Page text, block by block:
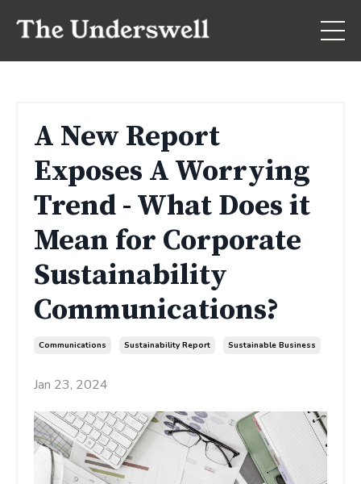
A New Report
Exposes A Worrying
Trend - What Does it
Mean for Corporate
Sustainability
Communications?
Communications Sustainability Report Sustainable Business
Jan 23, 2024